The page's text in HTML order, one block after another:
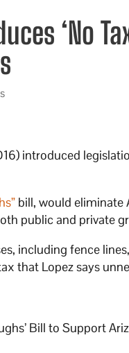
‘No
introduced
bill, would eliminate
public and private
including fence
that Lopez says
Bill to Support